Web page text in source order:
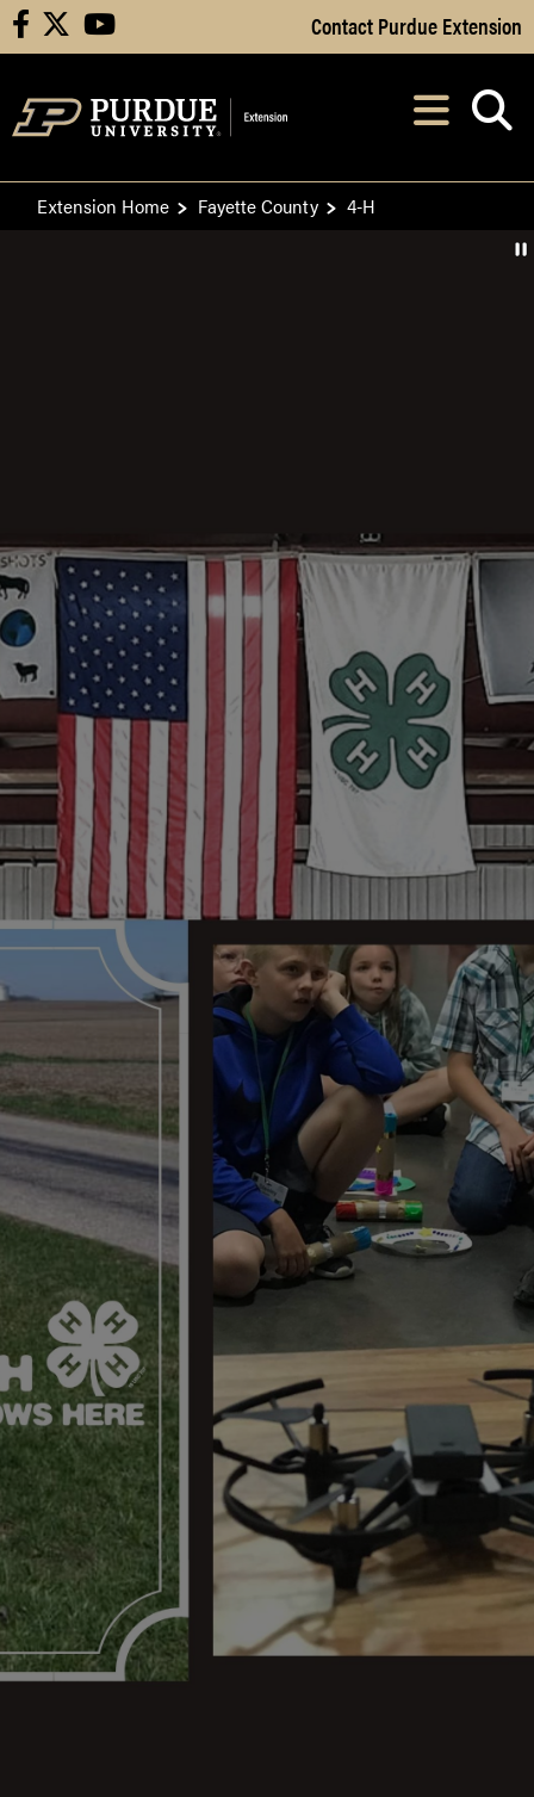
Skip to Main Content
facebook youtube Contact Purdue Extension
After opening,
Extension Home Fayette County 4-H